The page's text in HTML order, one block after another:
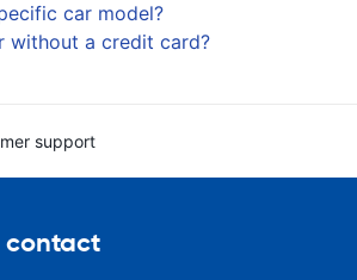
car model?
without a credit card?
support
contact